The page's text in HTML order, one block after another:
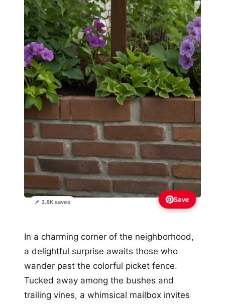
📌 3.8K saves Save
In a charming corner of the neighborhood,
a delightful surprise awaits those who
wander past the colorful picket fence.
Tucked away among the bushes and
trailing vines, a whimsical mailbox invites